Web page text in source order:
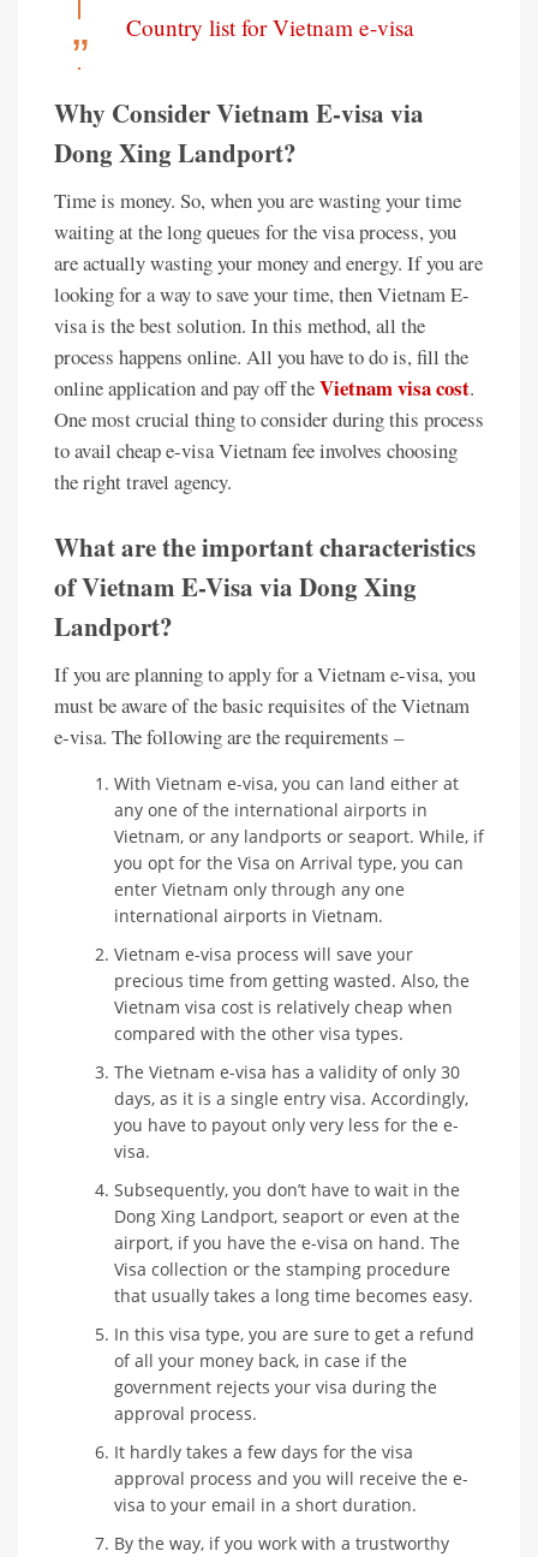
Country list for Vietnam e-visa
Why Consider Vietnam E-visa via
Dong Xing Landport?
Time is money. So, when you are wasting your time
waiting at the long queues for the visa process, you
are actually wasting your money and energy. If you are
looking for a way to save your time, then Vietnam E-
visa is the best solution. In this method, all the
process happens online. All you have to do is, fill the
online application and pay off theVietnam visa cost.
One most crucial thing to consider during this process
to avail cheap e-visa Vietnam fee involves choosing
the right travel agency.
What are the important characteristics
of Vietnam E-Visa via Dong Xing
Landport?
If you are planning to apply for a Vietnam e-visa, you
must be aware of the basic requisites of the Vietnam
e-visa. The following are the requirements –
With Vietnam e-visa, you can land either at
any one of the international airports in
Vietnam, or any landports or seaport. While, if
you opt for the Visa on Arrival type, you can
enter Vietnam only through any one
international airports in Vietnam.
Vietnam e-visa process will save your
precious time from getting wasted. Also, the
Vietnam visa cost is relatively cheap when
compared with the other visa types.
The Vietnam e-visa has a validity of only 30
days, as it is a single entry visa. Accordingly,
you have to payout only very less for the e-
visa.
Subsequently, you don’t have to wait in the
Dong Xing Landport, seaport or even at the
airport, if you have the e-visa on hand. The
Visa collection or the stamping procedure
that usually takes a long time becomes easy.
In this visa type, you are sure to get a refund
of all your money back, in case if the
government rejects your visa during the
approval process.
It hardly takes a few days for the visa
approval process and you will receive the e-
visa to your email in a short duration.
By the way, if you work with a trustworthy